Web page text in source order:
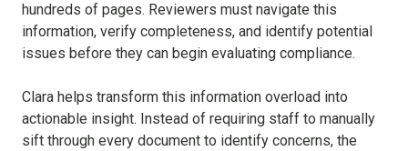
hundreds of pages. Reviewers must navigate this
information, verify completeness, and identify potential
issues before they can begin evaluating compliance.
Clara helps transform this information overload into
actionable insight. Instead of requiring staff to manually
sift through every document to identify concerns, the